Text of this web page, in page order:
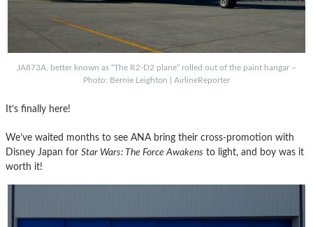
JA873A, better known as “The R2-D2 plane” rolled out of the paint hangar –
Photo: Bernie Leighton | AirlineReporter
It’s finally here!
We’ve waited months to see ANA bring their cross-promotion with
Disney Japan for Star Wars: The Force Awakens to light, and boy was it
worth it!